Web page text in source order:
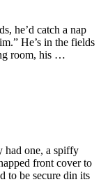
he’d catch a nap
He’s in the fields
room, his …
had one, a spiffy
front cover to
to be secure din its